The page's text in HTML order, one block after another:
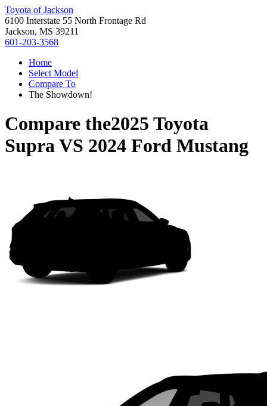
Toyota of Jackson
6100 Interstate 55 North Frontage Rd
Jackson, MS 39211
601-203-3568
Home
Select Model
Compare To
The Showdown!
Compare the2025 Toyota
SupraVS 2024 Ford Mustang